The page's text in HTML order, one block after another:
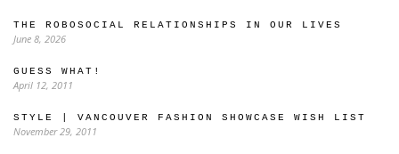
THE ROBOSOCIAL RELATIONSHIPS IN OUR LIVES
June 8, 2026
GUESS WHAT!
April 12, 2011
STYLE | VANCOUVER FASHION SHOWCASE WISH LIST
November 29, 2011